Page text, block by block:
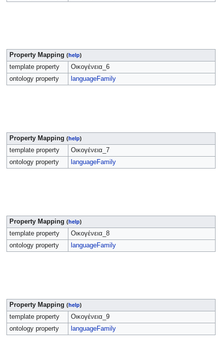
Property Mapping (help)
template property
Οικογένεια_6
ontology property
languageFamily
Property Mapping (help)
template property
Οικογένεια_7
ontology property
languageFamily
Property Mapping (help)
template property
Οικογένεια_8
ontology property
languageFamily
Property Mapping (help)
template property
Οικογένεια_9
ontology property
languageFamily